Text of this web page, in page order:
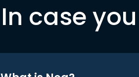
In case